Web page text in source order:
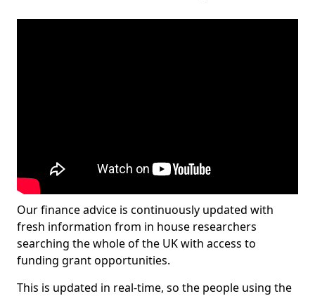
Our finance advice is continuously updated with
fresh information from in house researchers
searching the whole of the UK with access to
funding grant opportunities.
This is updated in real-time, so the people using the